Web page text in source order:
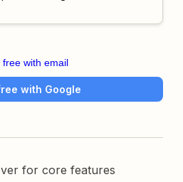
free with email
with Google
for core features